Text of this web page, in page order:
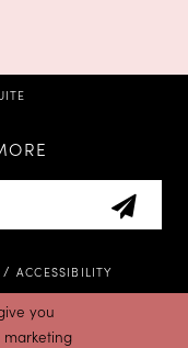
ACCESSIBILITY
you